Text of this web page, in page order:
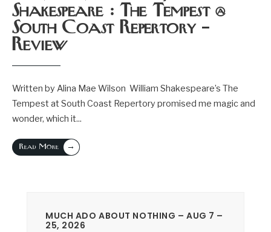
Shakespeare : The Tempest @
South Coast Repertory –
Review
Written by Alina Mae Wilson William Shakespeare’s The
Tempest at South Coast Repertory promised me magic and
wonder, which it...
Read More →
MUCH ADO ABOUT NOTHING – AUG 7 –
25, 2026